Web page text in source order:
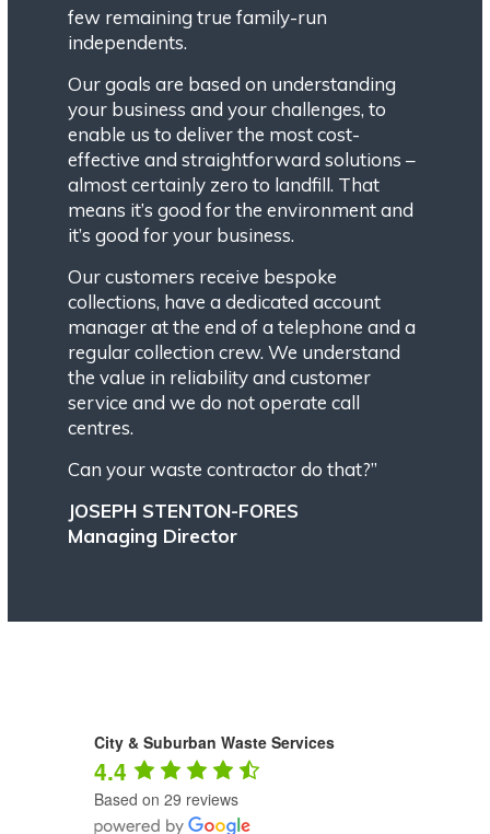
few remaining true family-run
independents.
Our goals are based on understanding
your business and your challenges, to
enable us to deliver the most cost-
effective and straightforward solutions –
almost certainly zero to landfill. That
means it’s good for the environment and
it’s good for your business.
Our customers receive bespoke
collections, have a dedicated account
manager at the end of a telephone and a
regular collection crew. We understand
the value in reliability and customer
service and we do not operate call
centres.
Can your waste contractor do that?”
JOSEPH STENTON-FORES
Managing Director
City & Suburban Waste Services
4.4
Based on 29 reviews